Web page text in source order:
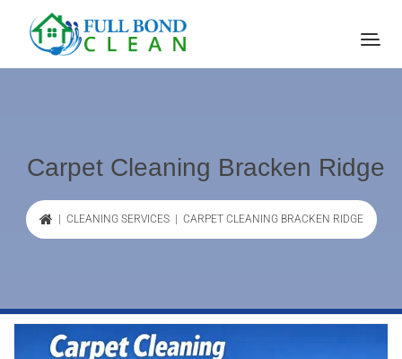
Carpet Cleaning Bracken Ridge
CLEANING SERVICES| CARPET CLEANING BRACKEN RIDGE